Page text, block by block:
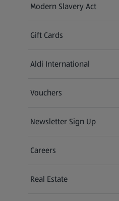
Modern Slavery Act
(opens in a new tab)
Gift Cards
Aldi International
(opens in a new tab)
Vouchers
Newsletter Sign Up
(opens in a new tab)
Careers
(opens in a new tab)
Real Estate